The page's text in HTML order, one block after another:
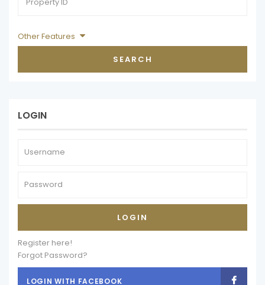
Other Features
SEARCH
LOGIN
LOGIN
Register here!
Forgot Password?
LOGIN WITH FACEBOOK